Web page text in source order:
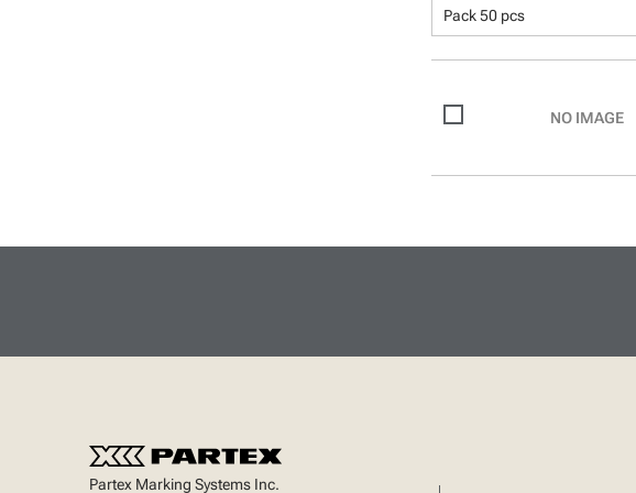
Pack 50 pcs
Partex Marking Systems Inc.